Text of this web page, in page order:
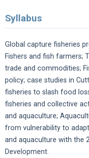
Syllabus
Global capture fisheries
Fishers and fish farmers;
trade and commodities;
policy; case studies in
fisheries to slash food
fisheries and collective
and aquaculture;
from vulnerability to
and aquaculture with the
Development.